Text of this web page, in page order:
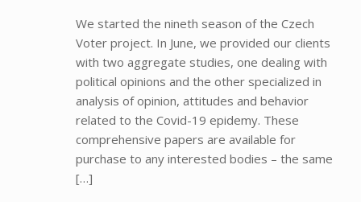
We started the nineth season of the Czech
Voter project. In June, we provided our clients
with two aggregate studies, one dealing with
political opinions and the other specialized in
analysis of opinion, attitudes and behavior
related to the Covid-19 epidemy. These
comprehensive papers are available for
purchase to any interested bodies – the same
[…]